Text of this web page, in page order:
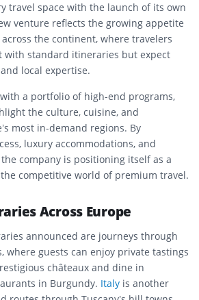
travel space with the launch of its own
venture reflects the growing appetite
the continent, where travelers
with standard itineraries but expect
local expertise.
a portfolio of high-end programs,
the culture, cuisine, and
most in-demand regions. By
luxury accommodations, and
company is positioning itself as a
competitive world of premium travel.
Across Europe
announced are journeys through
where guests can enjoy private tastings
châteaux and dine in
in Burgundy. Italy is another